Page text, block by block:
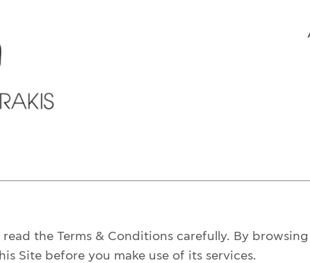
the Terms & Conditions carefully. By
Site before you make use of its services.